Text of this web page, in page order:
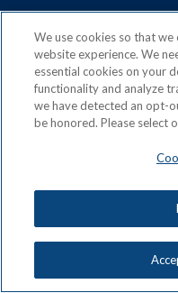
Privacy Policy
Terms & Conditions
Acceptable Use Policy
Copyright: ©
We use cookies so that
website experience. We
essential cookies on your
functionality and analyze
we have detected an opt-
be honored. Please select